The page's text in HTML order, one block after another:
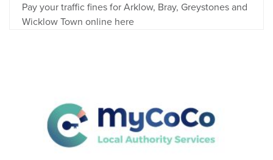
Pay your traffic fines for Arklow, Bray, Greystones and
Wicklow Town online here